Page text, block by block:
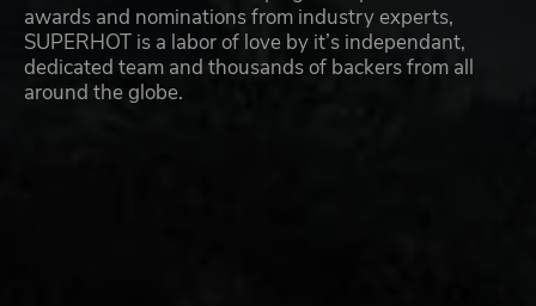
awards and nominations from industry experts,
SUPERHOT is a labor of love by it’s independant,
dedicated team and thousands of backers from all
around the globe.